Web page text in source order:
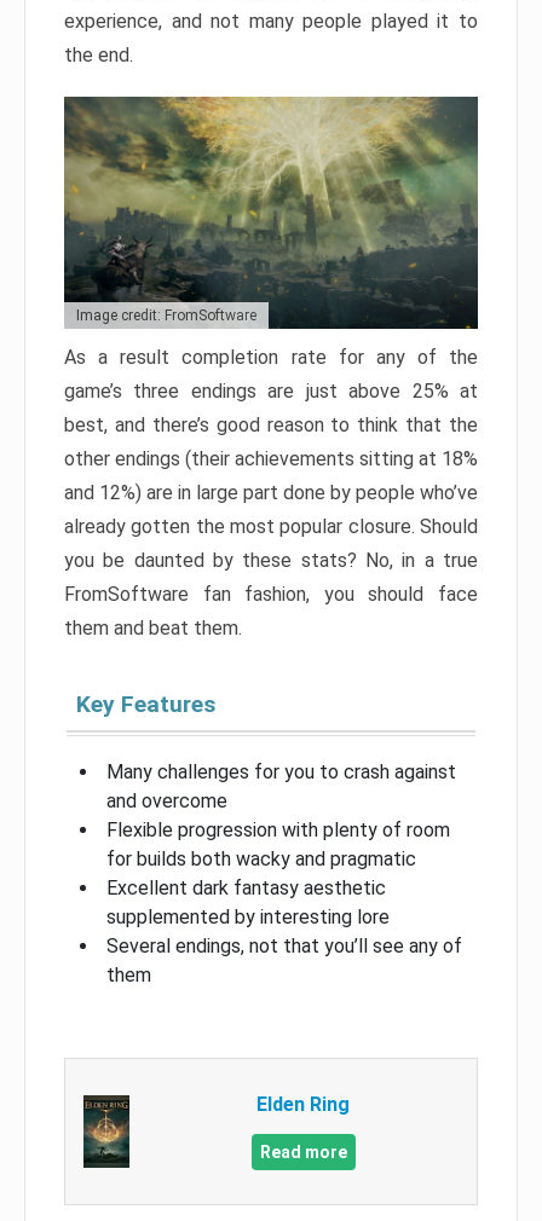
experience, and not many people played it to
the end.
Image credit: FromSoftware
As a result completion rate for any of the
game’s three endings are just above 25% at
best, and there’s good reason to think that the
other endings (their achievements sitting at 18%
and 12%) are in large part done by people who’ve
already gotten the most popular closure. Should
you be daunted by these stats? No, in a true
FromSoftware fan fashion, you should face
them and beat them.
Key Features
Many challenges for you to crash against
and overcome
Flexible progression with plenty of room
for builds both wacky and pragmatic
Excellent dark fantasy aesthetic
supplemented by interesting lore
Several endings, not that you’ll see any of
them
Elden Ring
Read more